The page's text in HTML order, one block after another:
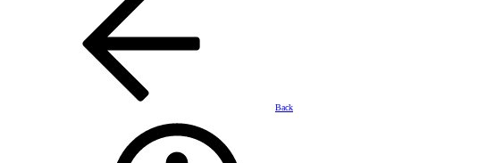
Back